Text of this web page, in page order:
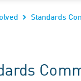
Standards